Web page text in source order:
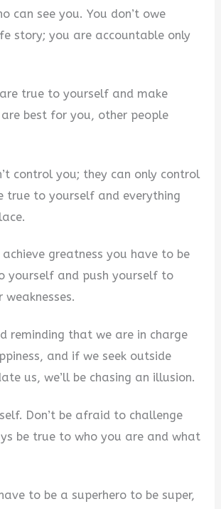
can see you. You don’t owe
story; you are accountable only
true to yourself and make
best for you, other people
control you; they can only control
true to yourself and everything
greatness you have to be
yourself and push yourself to
weaknesses.
reminding that we are in charge
and if we seek outside
us, we’ll be chasing an illusion.
Don’t be afraid to challenge
be true to who you are and what
to be a superhero to be super,